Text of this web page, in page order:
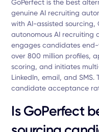
GoPerfect is the best
genuine AI recruiting
with AI-assisted sourcing,
autonomous AI recruiting
engages candidates
over 800 million profiles,
scoring, and initiates
LinkedIn, email, and
candidate acceptance
Is GoPerfect